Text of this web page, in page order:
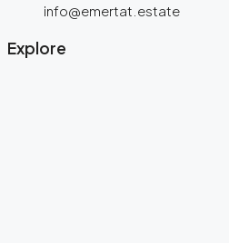
info@emertat.estate
Explore